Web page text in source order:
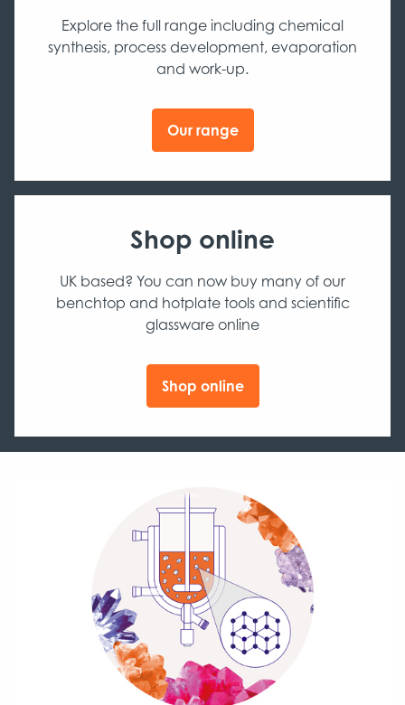
Explore the full range including chemical
synthesis, process development, evaporation
and work-up.
Our range
Shop online
UK based? You can now buy many of our
benchtop and hotplate tools and scientific
glassware online
Shop online